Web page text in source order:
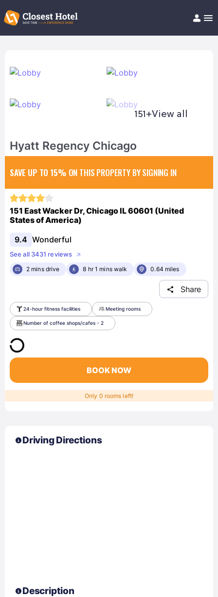
Help/FAQ
151+View all
Hyatt Regency Chicago
SAVE UP TO 15% ON THIS PROPERTY BY SIGNING IN
151 East Wacker Dr, Chicago IL 60601 (United
States of America)
9.4 Wonderful
See all 3431 reviews
2 mins drive
8 hr 1 mins walk 0.64 miles
Share
24-hour fitness facilities Meeting rooms
Number of coffee shops/cafes - 2
Only 0 rooms left!
BOOK NOW
Description
Driving Directions